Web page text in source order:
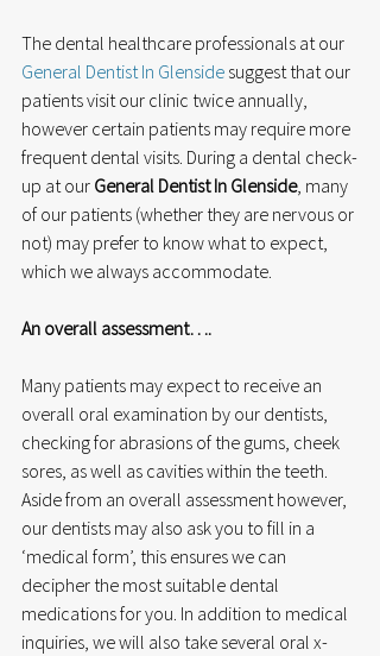
The dental healthcare professionals at our
General Dentist In Glenside suggest that our
patients visit our clinic twice annually,
however certain patients may require more
frequent dental visits. During a dental check-
up at our General Dentist In Glenside, many
of our patients (whether they are nervous or
not) may prefer to know what to expect,
which we always accommodate.
An overall assessment….
Many patients may expect to receive an
overall oral examination by our dentists,
checking for abrasions of the gums, cheek
sores, as well as cavities within the teeth.
Aside from an overall assessment however,
our dentists may also ask you to fill in a
‘medical form’, this ensures we can
decipher the most suitable dental
medications for you. In addition to medical
inquiries, we will also take several oral x-